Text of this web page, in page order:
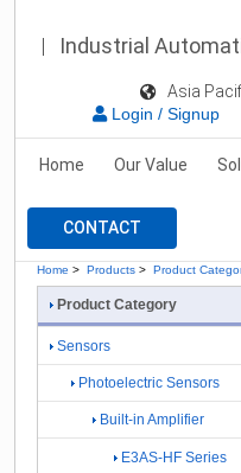
Industrial
Asia
Login / Signup
Home Our Value
CONTACT
Home > Products > Product
Product Category
Sensors
Photoelectric Sensors
Built-in Amplifier
E3AS-HF Series